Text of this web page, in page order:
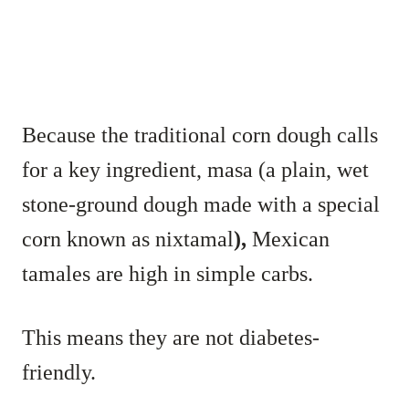
Because the traditional corn dough calls
for a key ingredient, masa (a plain, wet
stone-ground dough made with a special
corn known as nixtamal), Mexican
tamales are high in simple carbs.
This means they are not diabetes-
friendly.